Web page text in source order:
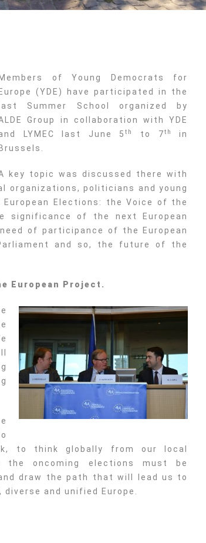
Members of Young Democrats for
Europe (YDE) have participated in the
last Summer School organized by
Group in collaboration with YDE
LYMEC last June 5th to 7th
in
Brussels.
key topic was discussed there with
organizations, politicians and young
Elections: the Voice of the
significance of the next European
of participance of the European
and so, the future of the
European Project.
to think globally from our local
the oncoming elections must be
draw the path that will lead us to
and unified Europe.